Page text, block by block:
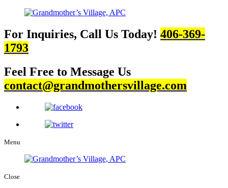
For Inquiries, Call Us Today! 406-369-
1793
Feel Free to Message Us
contact@grandmothersvillage.com
Menu
Close